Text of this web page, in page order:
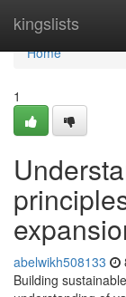
kingslists
Home
Home
1
abelwikh508133
Building